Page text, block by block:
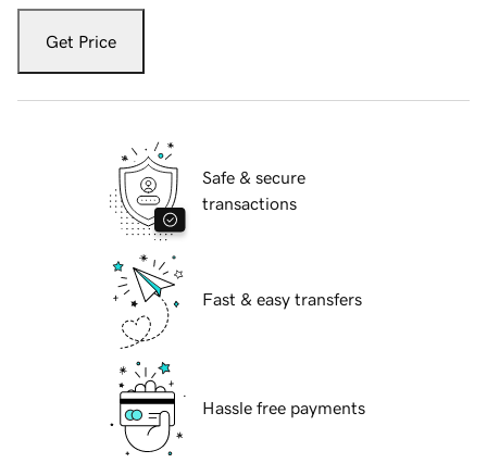
Get Price
Safe & secure
transactions
Fast & easy transfers
Hassle free payments